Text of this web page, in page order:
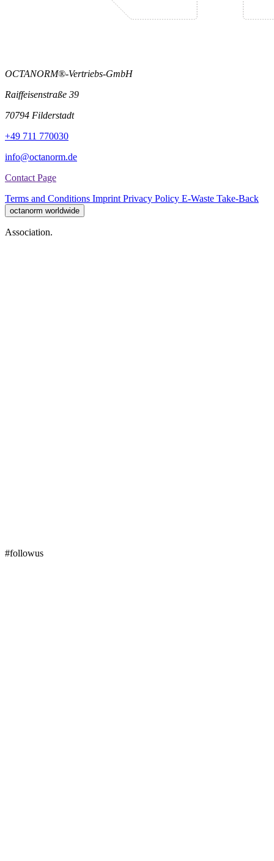
OCTANORM®-Vertriebs-GmbH
Raiffeisenstraße 39
70794 Filderstadt
+49 711 770030
info@octanorm.de
Contact Page
Terms and Conditions Imprint Privacy Policy E-Waste Take-Back
octanorm worldwide
Association.
#followus